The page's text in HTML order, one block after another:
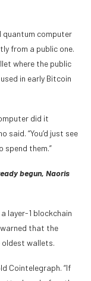
quantum computer
from a public one.
where the public
in early Bitcoin
did it
said. “You’d just see
spend them.”
begun, Naoris
layer-1 blockchain
that the
wallets.
Cointelegraph. “If